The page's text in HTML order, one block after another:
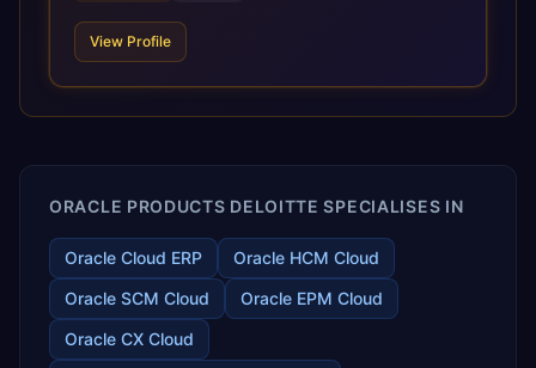
scale of Oracle Fusion, Trevera’s leading methodologies
and proprietary alignment tools enable smooth adoption,
releases ROI over the short and long terms. Trevera
enables your modern ERP technology.
View Profile
ORACLE PRODUCTS DELOITTE SPECIALISES IN
Oracle Cloud ERP
Oracle HCM Cloud
Oracle SCM Cloud
Oracle EPM Cloud
Oracle CX Cloud